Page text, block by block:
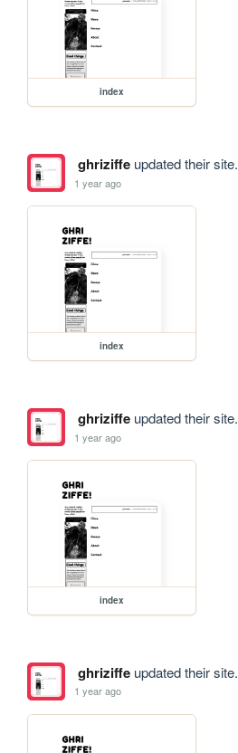
index
ghriziffeupdated their site.
1 year ago
index
ghriziffeupdated their site.
1 year ago
index
ghriziffeupdated their site.
1 year ago